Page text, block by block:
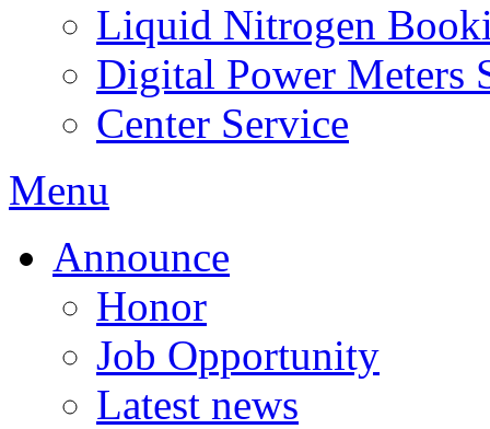
Liquid Nitrogen
Digital Power Meters
Center Service
Menu
Announce
Honor
Job Opportunity
Latest news